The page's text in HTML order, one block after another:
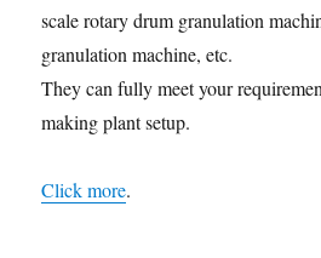
scale rotary drum granulation
granulation machine, etc.
They can fully meet your
making plant setup.
Click more.